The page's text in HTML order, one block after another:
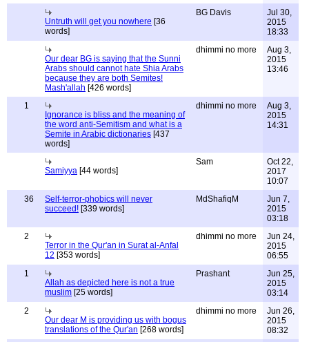
Untruth will get you nowhere [36
words]
BG Davis
Jul 30,
2015
18:33
Our dear BG is saying that the Sunni
Arabs should cannot hate Shia Arabs
because they are both Semites!
Mash'allah [426 words]
dhimmi no more
Aug 3,
2015
13:46
1
Ignorance is bliss and the meaning of
the word anti-Semitism and what is a
Semite in Arabic dictionaries [437
words]
dhimmi no more
Aug 3,
2015
14:31
Samiyya [44 words]
Sam
Oct 22,
2017
10:07
36
Self-terror-phobics will never
succeed! [339 words]
MdShafiqM
Jun 7,
2015
03:18
2
Terror in the Qur'an in Surat al-Anfal
12 [353 words]
dhimmi no more
Jun 24,
2015
06:55
1
Allah as depicted here is not a true
muslim [25 words]
Prashant
Jun 25,
2015
03:14
2
Our dear M is providing us with bogus
translations of the Qur'an [268 words]
dhimmi no more
Jun 26,
2015
08:32